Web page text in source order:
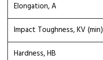
Elongation, A
Impact Toughness, KV (min)
Hardness, HB